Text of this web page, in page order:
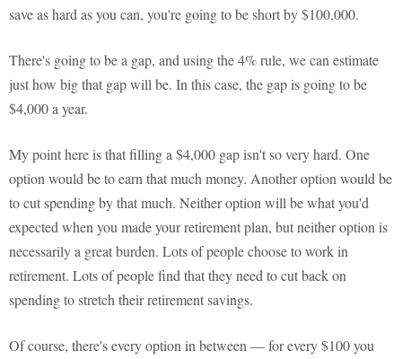
save as hard as you can, you're going to be short by $100,000.
There's going to be a gap, and using the 4% rule, we can estimate
just how big that gap will be. In this case, the gap is going to be
$4,000 a year.
My point here is that filling a $4,000 gap isn't so very hard. One
option would be to earn that much money. Another option would be
to cut spending by that much. Neither option will be what you'd
expected when you made your retirement plan, but neither option is
necessarily a great burden. Lots of people choose to work in
retirement. Lots of people find that they need to cut back on
spending to stretch their retirement savings.
Of course, there's every option in between — for every $100 you